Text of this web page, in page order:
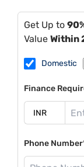
Get Up to
Value Within
Domestic
Finance
Phone